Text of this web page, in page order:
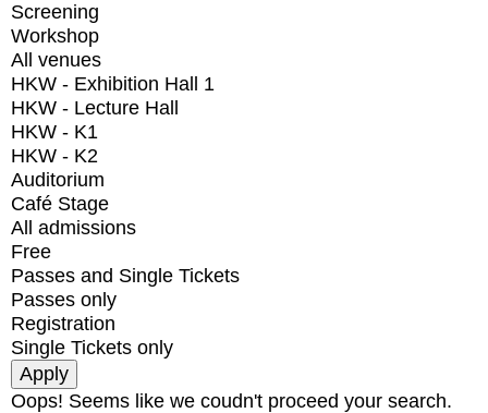
Screening
Workshop
All venues
HKW - Exhibition Hall 1
HKW - Lecture Hall
HKW - K1
HKW - K2
Auditorium
Café Stage
All admissions
Free
Passes and Single Tickets
Passes only
Registration
Single Tickets only
Oops! Seems like we coudn't proceed your search.